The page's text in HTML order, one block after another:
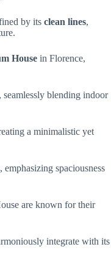
by its clean lines,
House in Florence,
, seamlessly blending indoor
a minimalistic yet
, emphasizing spaciousness
are known for their
integrate with its